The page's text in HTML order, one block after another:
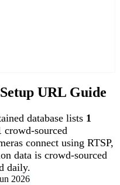
URL Guide
database lists 1
crowd-sourced
connect using RTSP,
data is crowd-sourced
daily.
2026